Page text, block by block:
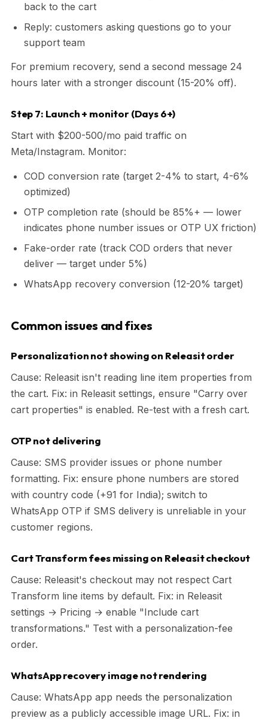
back to the cart
Reply: customers asking questions go to your
support team
For premium recovery, send a second message 24
hours later with a stronger discount (15-20% off).
Step 7: Launch + monitor (Days 6+)
Start with $200-500/mo paid traffic on
Meta/Instagram. Monitor:
COD conversion rate (target 2-4% to start, 4-6%
optimized)
OTP completion rate (should be 85%+ — lower
indicates phone number issues or OTP UX friction)
Fake-order rate (track COD orders that never
deliver — target under 5%)
WhatsApp recovery conversion (12-20% target)
Common issues and fixes
Personalization not showing on Releasit order
Cause: Releasit isn't reading line item properties from
the cart. Fix: in Releasit settings, ensure "Carry over
cart properties" is enabled. Re-test with a fresh cart.
OTP not delivering
Cause: SMS provider issues or phone number
formatting. Fix: ensure phone numbers are stored
with country code (+91 for India); switch to
WhatsApp OTP if SMS delivery is unreliable in your
customer regions.
Cart Transform fees missing on Releasit checkout
Cause: Releasit's checkout may not respect Cart
Transform line items by default. Fix: in Releasit
settings → Pricing → enable "Include cart
transformations." Test with a personalization-fee
order.
WhatsApp recovery image not rendering
Cause: WhatsApp app needs the personalization
preview as a publicly accessible image URL. Fix: in